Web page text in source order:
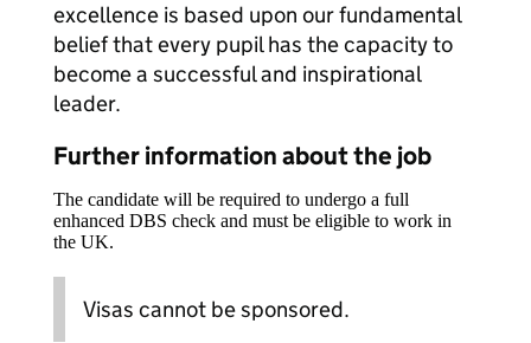
excellence is based upon our fundamental
belief that every pupil has the capacity to
become a successful and inspirational
leader.
Further information about the job
The candidate will be required to undergo a full
enhanced DBS check and must be eligible to work in
the UK.
Visas cannot be sponsored.